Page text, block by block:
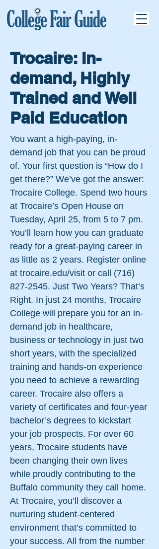
Trocaire: In-
demand, Highly
Trained and Well
Paid Education
You want a high-paying, in-
demand job that you can be proud
of. Your first question is “How do I
get there?” We’ve got the answer:
Trocaire College. Spend two hours
at Trocaire’s Open House on
Tuesday, April 25, from 5 to 7 pm.
You’ll learn how you can graduate
ready for a great-paying career in
as little as 2 years. Register online
at trocaire.edu/visit or call (716)
827-2545. Just Two Years? That’s
Right. In just 24 months, Trocaire
College will prepare you for an in-
demand job in healthcare,
business or technology in just two
short years, with the specialized
training and hands-on experience
you need to achieve a rewarding
career. Trocaire also offers a
variety of certificates and four-year
bachelor’s degrees to kickstart
your job prospects. For over 60
years, Trocaire students have
been changing their own lives
while proudly contributing to the
Buffalo community they call home.
At Trocaire, you’ll discover a
nurturing student-centered
environment that’s committed to
your success. All from the number